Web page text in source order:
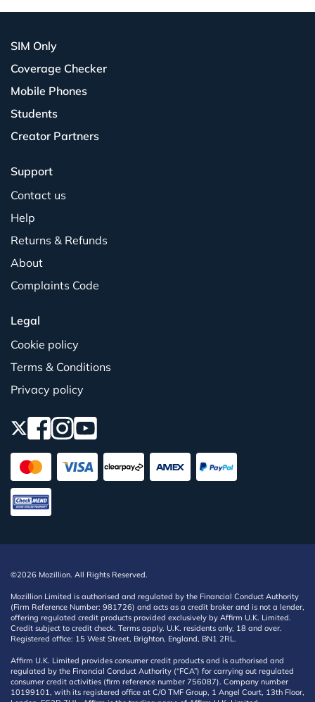
SIM Only
Coverage Checker
Mobile Phones
Students
Creator Partners
Support
Contact us
Help
Returns & Refunds
About
Complaints Code
Legal
Cookie policy
Terms & Conditions
Privacy policy
©2026 Mozillion. All Rights Reserved.
Mozillion Limited is authorised and regulated by the Financial Conduct Authority
(Firm Reference Number: 981726) and acts as a credit broker and is not a lender,
offering regulated credit products provided exclusively by Affirm U.K. Limited.
Credit subject to credit check. Terms apply. U.K. residents only, 18 and over.
Registered office: 15 West Street, Brighton, England, BN1 2RL.
Affirm U.K. Limited provides consumer credit products and is authorised and
regulated by the Financial Conduct Authority (“FCA”) for carrying out regulated
consumer credit activities (firm reference number 756087). Company number
10199101, with its registered office at C/O TMF Group, 1 Angel Court, 13th Floor,